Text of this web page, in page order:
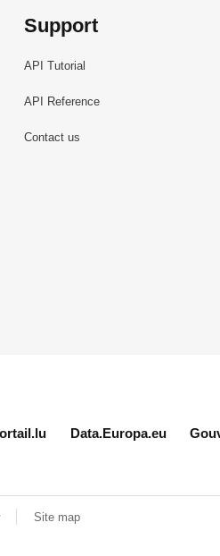
Support
API Tutorial
API Reference
Contact us
Data.Europa.eu
Site map